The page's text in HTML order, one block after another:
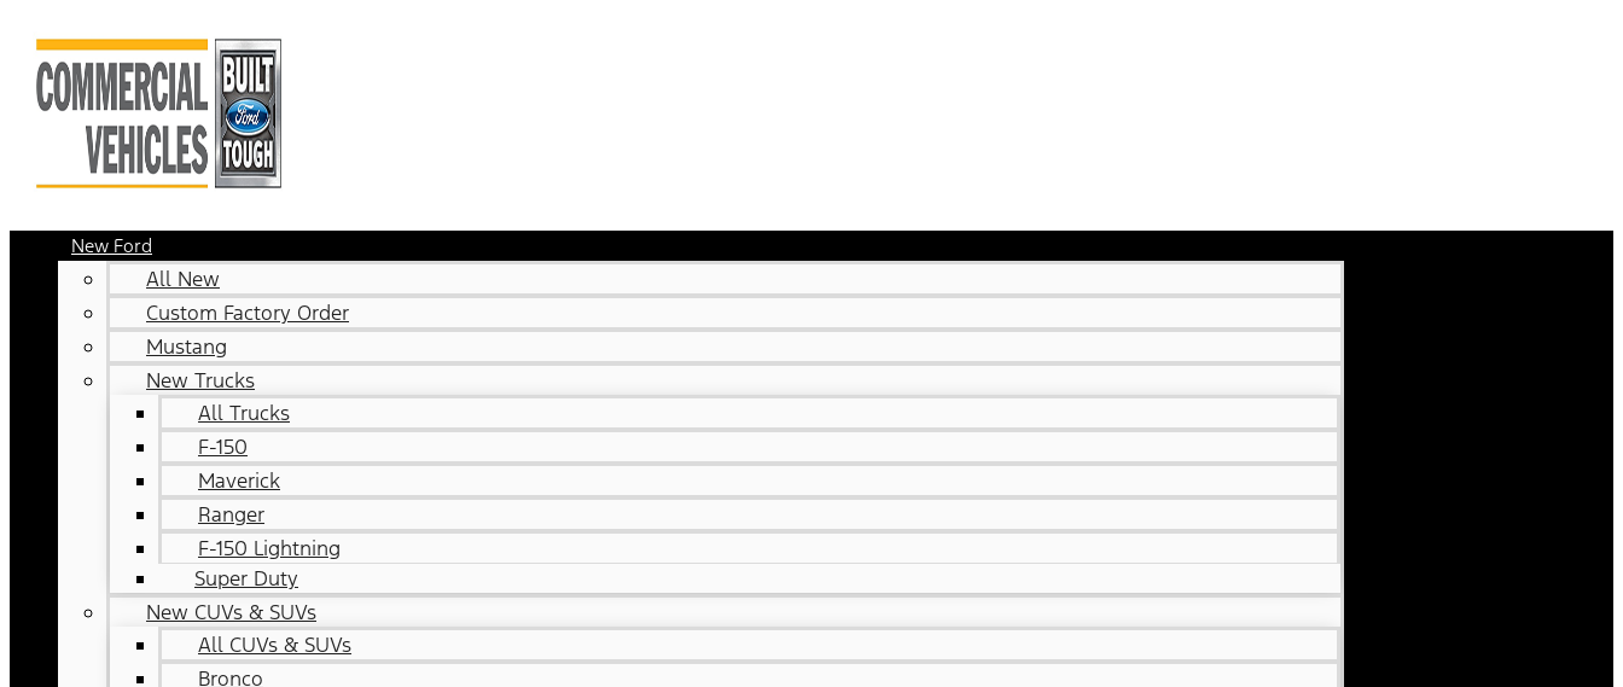
New Ford
All New
Custom Factory Order
Mustang
New Trucks
All Trucks
F-150
Maverick
Ranger
F-150 Lightning
Super Duty
New CUVs & SUVs
All CUVs & SUVs
Bronco